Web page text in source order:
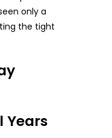
only a
the tight
Years